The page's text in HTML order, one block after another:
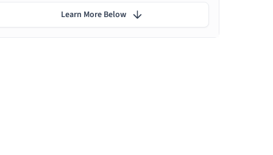
Learn More Below